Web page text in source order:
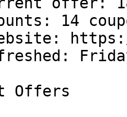
14
https://
Offers